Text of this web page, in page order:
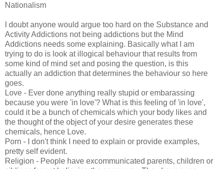
Nationalism
I doubt anyone would argue too hard on the Substance and
Activity Addictions not being addictions but the Mind
Addictions needs some explaining. Basically what I am
trying to do is look at illogical behaviour that results from
some kind of mind set and posing the question, is this
actually an addiction that determines the behaviour so here
goes.
Love - Ever done anything really stupid or embarassing
because you were 'in love'? What is this feeling of 'in love',
could it be a bunch of chemicals which your body likes and
the thought of the object of your desire generates these
chemicals, hence Love.
Porn - I don't think I need to explain or provide examples,
pretty self evident.
Religion - People have excommunicated parents, children or